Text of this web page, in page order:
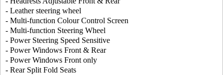
- Leather steering wheel
- Multi-function Colour Control Screen
- Multi-function Steering Wheel
- Power Steering Speed Sensitive
- Power Windows Front & Rear
- Power Windows Front only
- Rear Split Fold Seats